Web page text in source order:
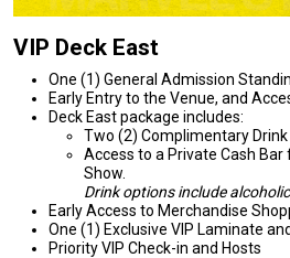
VIP Deck East
One (1) General Admission
Early Entry to the Venue, and
Deck East package includes:
Two (2) Complimentary
Access to a Private Cash
Show.
Drink options include
Early Access to Merchandise
One (1) Exclusive VIP Laminate
Priority VIP Check-in and Hosts